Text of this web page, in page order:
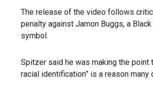
The release of the video follows
penalty against Jamon Buggs, a
symbol.
Spitzer said he was making the point
racial identification” is a reason